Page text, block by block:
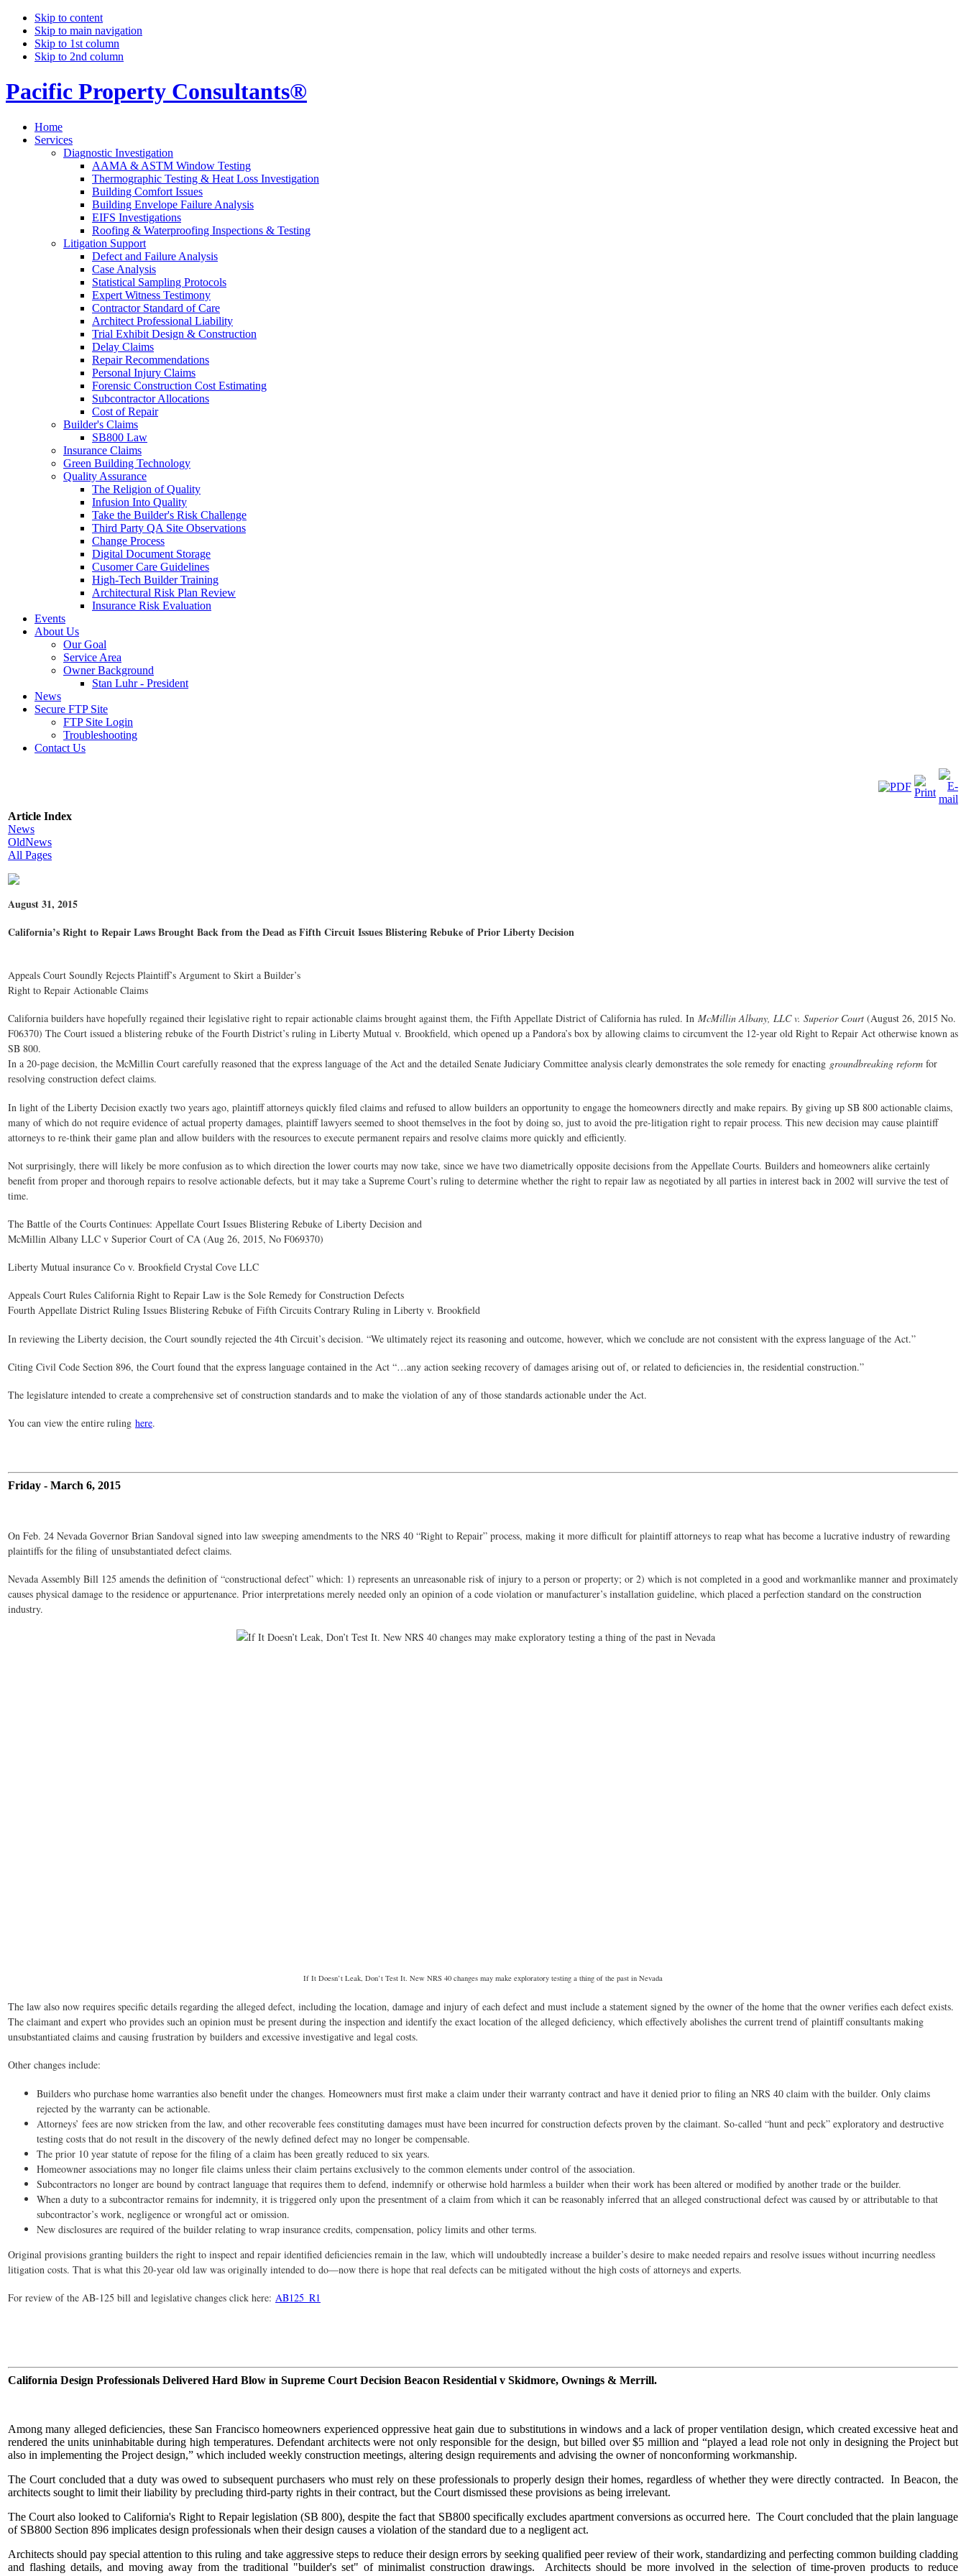
Skip to content
Skip to main navigation
Skip to 1st column
Skip to 2nd column
Pacific Property Consultants®
Home
Services
Diagnostic Investigation
AAMA & ASTM Window Testing
Thermographic Testing & Heat Loss Investigation
Building Comfort Issues
Building Envelope Failure Analysis
EIFS Investigations
Roofing & Waterproofing Inspections & Testing
Litigation Support
Defect and Failure Analysis
Case Analysis
Statistical Sampling Protocols
Expert Witness Testimony
Contractor Standard of Care
Architect Professional Liability
Trial Exhibit Design & Construction
Delay Claims
Repair Recommendations
Personal Injury Claims
Forensic Construction Cost Estimating
Subcontractor Allocations
Cost of Repair
Builder's Claims
SB800 Law
Insurance Claims
Green Building Technology
Quality Assurance
The Religion of Quality
Infusion Into Quality
Take the Builder's Risk Challenge
Third Party QA Site Observations
Change Process
Digital Document Storage
Cusomer Care Guidelines
High-Tech Builder Training
Architectural Risk Plan Review
Insurance Risk Evaluation
Events
About Us
Our Goal
Service Area
Owner Background
Stan Luhr - President
News
Secure FTP Site
FTP Site Login
Troubleshooting
Contact Us
Article Index
News
OldNews
All Pages
August 31, 2015
California’s Right to Repair Laws Brought Back from the Dead as Fifth Circuit Issues Blistering Rebuke of Prior Liberty Decision
Appeals Court Soundly Rejects Plaintiff’s Argument to Skirt a Builder’s
Right to Repair Actionable Claims
California builders have hopefully regained their legislative right to repair actionable claims brought against them, the Fifth Appellate District of California has ruled. In McMillin Albany, LLC v. Superior Court (August 26, 2015 No.
F06370) The Court issued a blistering rebuke of the Fourth District’s ruling in Liberty Mutual v. Brookfield, which opened up a Pandora’s box by allowing claims to circumvent the 12-year old Right to Repair Act otherwise known as
SB 800.
In a 20-page decision, the McMillin Court carefully reasoned that the express language of the Act and the detailed Senate Judiciary Committee analysis clearly demonstrates the sole remedy for enacting groundbreaking reform for
resolving construction defect claims.
In light of the Liberty Decision exactly two years ago, plaintiff attorneys quickly filed claims and refused to allow builders an opportunity to engage the homeowners directly and make repairs. By giving up SB 800 actionable claims,
many of which do not require evidence of actual property damages, plaintiff lawyers seemed to shoot themselves in the foot by doing so, just to avoid the pre-litigation right to repair process. This new decision may cause plaintiff
attorneys to re-think their game plan and allow builders with the resources to execute permanent repairs and resolve claims more quickly and efficiently.
Not surprisingly, there will likely be more confusion as to which direction the lower courts may now take, since we have two diametrically opposite decisions from the Appellate Courts. Builders and homeowners alike certainly
benefit from proper and thorough repairs to resolve actionable defects, but it may take a Supreme Court’s ruling to determine whether the right to repair law as negotiated by all parties in interest back in 2002 will survive the test of
time.
The Battle of the Courts Continues: Appellate Court Issues Blistering Rebuke of Liberty Decision and
McMillin Albany LLC v Superior Court of CA (Aug 26, 2015, No F069370)
Liberty Mutual insurance Co v. Brookfield Crystal Cove LLC
Appeals Court Rules California Right to Repair Law is the Sole Remedy for Construction Defects
Fourth Appellate District Ruling Issues Blistering Rebuke of Fifth Circuits Contrary Ruling in Liberty v. Brookfield
In reviewing the Liberty decision, the Court soundly rejected the 4th Circuit’s decision. “We ultimately reject its reasoning and outcome, however, which we conclude are not consistent with the express language of the Act.”
Citing Civil Code Section 896, the Court found that the express language contained in the Act “…any action seeking recovery of damages arising out of, or related to deficiencies in, the residential construction.”
The legislature intended to create a comprehensive set of construction standards and to make the violation of any of those standards actionable under the Act.
You can view the entire ruling here.
Friday - March 6, 2015
On Feb. 24 Nevada Governor Brian Sandoval signed into law sweeping amendments to the NRS 40 “Right to Repair” process, making it more difficult for plaintiff attorneys to reap what has become a lucrative industry of rewarding
plaintiffs for the filing of unsubstantiated defect claims.
Nevada Assembly Bill 125 amends the definition of “constructional defect” which: 1) represents an unreasonable risk of injury to a person or property; or 2) which is not completed in a good and workmanlike manner and proximately
causes physical damage to the residence or appurtenance. Prior interpretations merely needed only an opinion of a code violation or manufacturer’s installation guideline, which placed a perfection standard on the construction
industry.
If It Doesn’t Leak, Don’t Test It. New NRS 40 changes may make exploratory testing a thing of the past in Nevada
The law also now requires specific details regarding the alleged defect, including the location, damage and injury of each defect and must include a statement signed by the owner of the home that the owner verifies each defect exists.
The claimant and expert who provides such an opinion must be present during the inspection and identify the exact location of the alleged deficiency, which effectively abolishes the current trend of plaintiff consultants making
unsubstantiated claims and causing frustration by builders and excessive investigative and legal costs.
Other changes include:
Builders who purchase home warranties also benefit under the changes. Homeowners must first make a claim under their warranty contract and have it denied prior to filing an NRS 40 claim with the builder. Only claims
rejected by the warranty can be actionable.
Attorneys’ fees are now stricken from the law, and other recoverable fees constituting damages must have been incurred for construction defects proven by the claimant. So-called “hunt and peck” exploratory and destructive
testing costs that do not result in the discovery of the newly defined defect may no longer be compensable.
The prior 10 year statute of repose for the filing of a claim has been greatly reduced to six years.
Homeowner associations may no longer file claims unless their claim pertains exclusively to the common elements under control of the association.
Subcontractors no longer are bound by contract language that requires them to defend, indemnify or otherwise hold harmless a builder when their work has been altered or modified by another trade or the builder.
When a duty to a subcontractor remains for indemnity, it is triggered only upon the presentment of a claim from which it can be reasonably inferred that an alleged constructional defect was caused by or attributable to that
subcontractor’s work, negligence or wrongful act or omission.
New disclosures are required of the builder relating to wrap insurance credits, compensation, policy limits and other terms.
Original provisions granting builders the right to inspect and repair identified deficiencies remain in the law, which will undoubtedly increase a builder’s desire to make needed repairs and resolve issues without incurring needless
litigation costs. That is what this 20-year old law was originally intended to do—now there is hope that real defects can be mitigated without the high costs of attorneys and experts.
For review of the AB-125 bill and legislative changes click here: AB125_R1
California Design Professionals Delivered Hard Blow in Supreme Court Decision Beacon Residential v Skidmore, Ownings & Merrill.
Among many alleged deficiencies, these San Francisco homeowners experienced oppressive heat gain due to substitutions in windows and a lack of proper ventilation design, which created excessive heat and
rendered the units uninhabitable during high temperatures. Defendant architects were not only responsible for the design, but billed over $5 million and “played a lead role not only in designing the Project but
also in implementing the Project design,” which included weekly construction meetings, altering design requirements and advising the owner of nonconforming workmanship.
The Court concluded that a duty was owed to subsequent purchasers who must rely on these professionals to properly design their homes, regardless of whether they were directly contracted. In Beacon, the
architects sought to limit their liability by precluding third-party rights in their contract, but the Court dismissed these provisions as being irrelevant.
The Court also looked to California's Right to Repair legislation (SB 800), despite the fact that SB800 specifically excludes apartment conversions as occurred here. The Court concluded that the plain language
of SB800 Section 896 implicates design professionals when their design causes a violation of the standard due to a negligent act.
Architects should pay special attention to this ruling and take aggressive steps to reduce their design errors by seeking qualified peer review of their work, standardizing and perfecting common building cladding
and flashing details, and moving away from the traditional "builder's set" of minimalist construction drawings. Architects should be more involved in the selection of time-proven products to reduce